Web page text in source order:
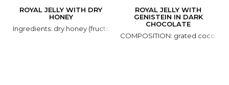
ROYAL JELLY WITH DRY
HONEY
Ingredients: dry honey (fructose, glucose, honey natural), royal
ROYAL JELLY WITH
GENISTEIN IN DARK
CHOCOLATE
COMPOSITION: grated cocoa,